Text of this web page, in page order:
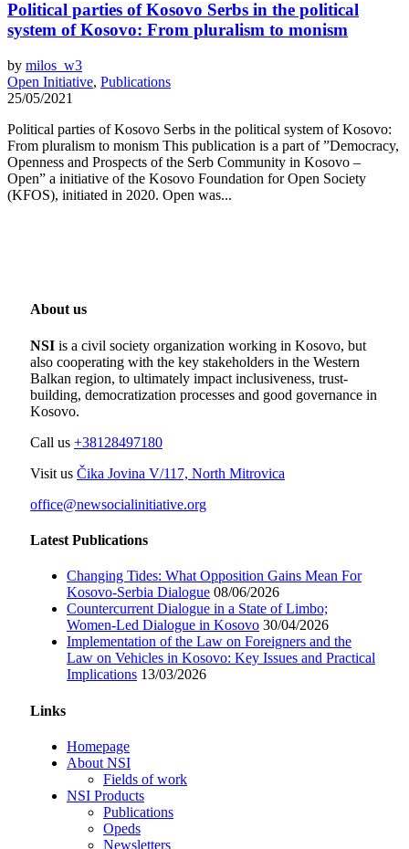
Political parties of Kosovo Serbs in the political
system of Kosovo: From pluralism to monism
by milos_w3
Open Initiative, Publications
25/05/2021
Political parties of Kosovo Serbs in the political system of Kosovo:
From pluralism to monism This publication is a part of ”Democracy,
Openness and Prospects of the Serb Community in Kosovo –
Open” a initiative of the Kosovo Foundation for Open Society
(KFOS), initiated in 2020. Open was...
About us
NSI is a civil society organization working in Kosovo, but
also cooperating with the key stakeholders in the Western
Balkan region, to ultimately impact inclusiveness, trust-
building, democratization processes and good governance in
Kosovo.
Call us +38128497180
Visit us Čika Jovina V/117, North Mitrovica
office@newsocialinitiative.org
Latest Publications
Changing Tides: What Opposition Gains Mean For
Kosovo-Serbia Dialogue 08/06/2026
Countercurrent Dialogue in a State of Limbo;
Women-Led Dialogue in Kosovo 30/04/2026
Implementation of the Law on Foreigners and the
Law on Vehicles in Kosovo: Key Issues and Practical
Implications 13/03/2026
Links
Homepage
About NSI
Fields of work
NSI Products
Publications
Opeds
Newsletters